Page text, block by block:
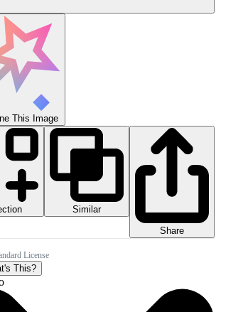
This Image
Similar
Share
License
This?